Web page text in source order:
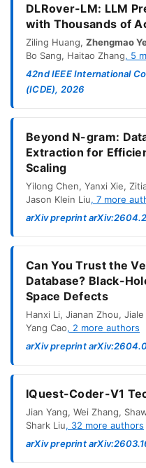
DLRover-LM: LLM
with Thousands of
Ziling Huang, Zhengmao
Bo Sang, Haitao Zhang, 5
42nd IEEE International
(ICDE), 2026
Beyond N-gram:
Extraction for
Scaling
Yilong Chen, Yanxi Xie,
Jason Klein Liu, 7 more
arXiv preprint
Can You Trust the
Database? Black-
Space Defects
Hanxi Li, Jianan Zhou, Jiale
Yang Cao, 2 more authors
arXiv preprint
IQuest-Coder-V1
Jian Yang, Wei Zhang,
Shark Liu, 32 more authors
arXiv preprint